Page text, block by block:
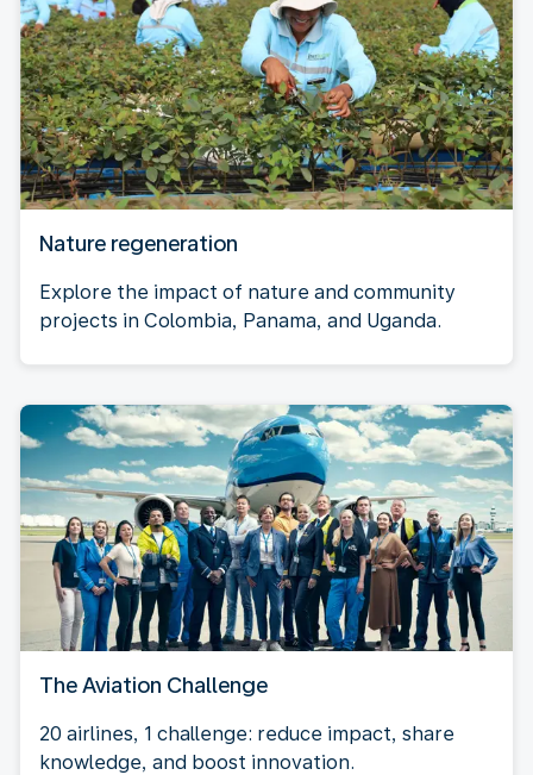
Nature regeneration
Explore the impact of nature and community
projects in Colombia, Panama, and Uganda.
The Aviation Challenge
20 airlines, 1 challenge: reduce impact, share
knowledge, and boost innovation.